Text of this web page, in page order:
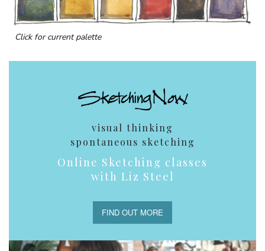
Click for current palette
visual thinking
spontaneous sketching
Online Sketching classes
with Liz Steel
FIND OUT MORE